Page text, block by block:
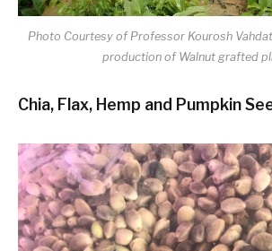
Photo Courtesy of Professor Kourosh
production of Walnut grafted
Chia, Flax, Hemp and Pumpkin